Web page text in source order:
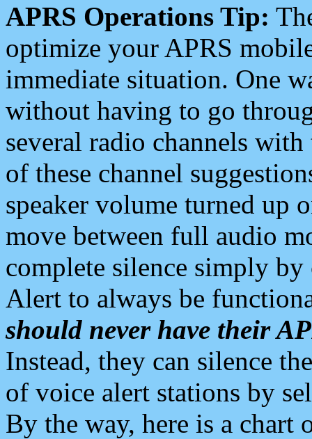
APRS Operations Tip:
optimize your APRS
immediate situation. One
without having to go
several radio channels
of these channel
speaker volume turned up
move between full audio
complete silence simply
Alert to always be
should never have their
Instead, they can silence
of voice alert stations by
By the way, here is a chart